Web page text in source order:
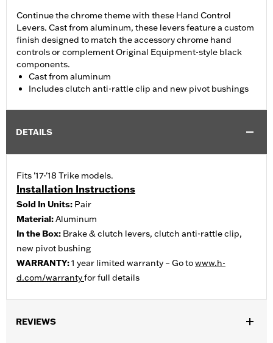
Continue the chrome theme with these Hand Control
Levers. Cast from aluminum, these levers feature a custom
finish designed to match the accessory chrome hand
controls or complement Original Equipment-style black
components.
Cast from aluminum
Includes clutch anti-rattle clip and new pivot bushings
DETAILS
Fits '17-'18 Trike models.
Installation Instructions
Sold In Units: Pair
Material:Aluminum
In the Box: Brake & clutch levers, clutch anti-rattle clip,
new pivot bushing
WARRANTY:1 year limited warranty – Go towww.h-
d.com/warrantyfor full details
REVIEWS